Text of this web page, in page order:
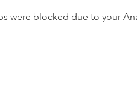
were blocked due to your